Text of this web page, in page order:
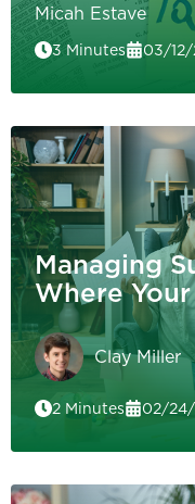
Micah Estave
3 Minutes 03/
Managing
Where
Clay Miller
2 Minutes 02/